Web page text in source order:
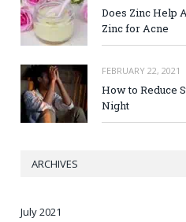
Does Zinc Help
Zinc for Acne
FEBRUARY 22, 2021
How to Reduce
Night
ARCHIVES
July 2021